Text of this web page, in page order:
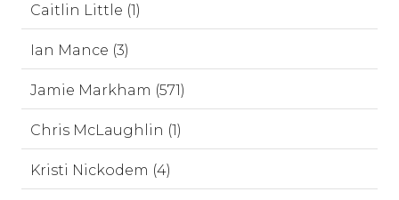
Caitlin Little (1)
Ian Mance (3)
Jamie Markham (571)
Chris McLaughlin (1)
Kristi Nickodem (4)